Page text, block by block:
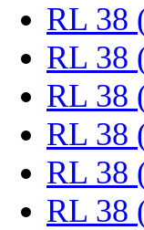
RL 38
RL 38
RL 38
RL 38
RL 38
RL 38